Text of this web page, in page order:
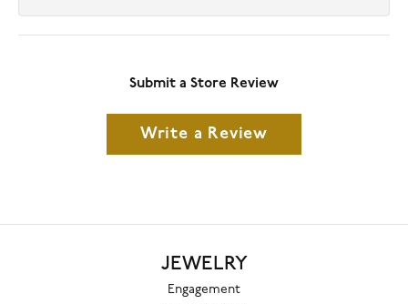
Submit a Store Review
Write a Review
JEWELRY
Engagement